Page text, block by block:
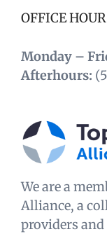
OFFICE
Monday –
Afterhours:
We are a
Alliance, a
providers